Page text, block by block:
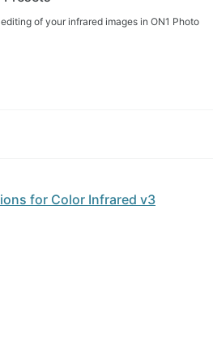
of your infrared images in ON1 Photo
for Color Infrared v3